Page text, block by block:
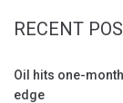
RECENT
Oil hits one-
edge